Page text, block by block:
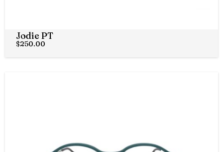
Jodie PT
$250.00